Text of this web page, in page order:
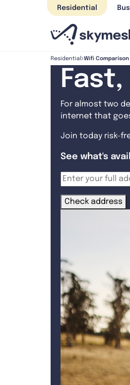
Residential
Residential Wifi
For almost two
internet that
Join today risk-
See what's
Check address